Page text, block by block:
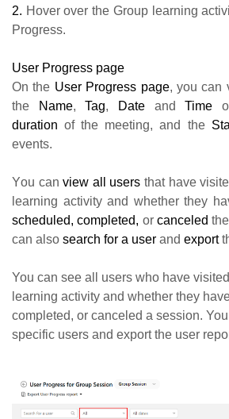
2. Hover over the Group learning
Progress.
User Progress page
On the User Progress page, you can
the
Name,Tag, Date andTime
durationof the meeting, and the
events.
Υou canview all usersthat have
learning activity and whether they
scheduled, completed, or canceled
can also search for a user and export
You can see all users who have
learning activity and whether they
completed, or canceled a session.
specific users and export the user